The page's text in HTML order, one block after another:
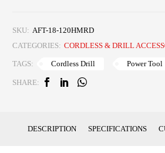
SKU: AFT-18-120HMRD
CATEGORIES: CORDLESS & DRILL
TAGS: Cordless Drill Power Tool
SHARE:
DESCRIPTION SPECIFICATIONS